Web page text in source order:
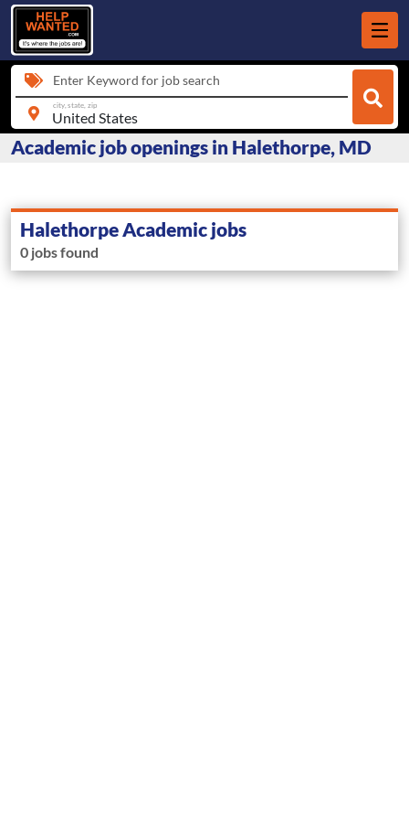
Enter Keyword for job search
city, state, zip
Academic job openings in Halethorpe, MD
Halethorpe Academic jobs
0 jobs found